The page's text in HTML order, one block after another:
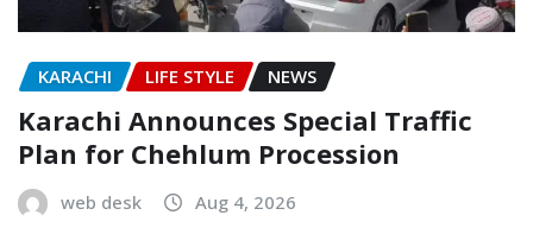
KARACHI LIFE STYLE NEWS
Karachi Announces Special Traffic
Plan for Chehlum Procession
web desk Aug 4, 2026